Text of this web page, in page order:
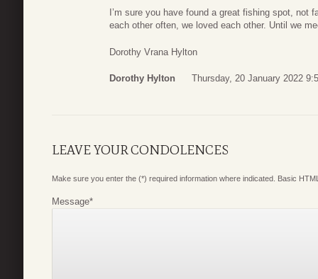
I’m sure you have found a great fishing spot,
each other often, we loved each other. Until we
Dorothy Vrana Hylton
Dorothy Hylton Thursday, 20 January 2022
LEAVE YOUR CONDOLENCES
Make sure you enter the (*) required information where indicated. Basic
Message*